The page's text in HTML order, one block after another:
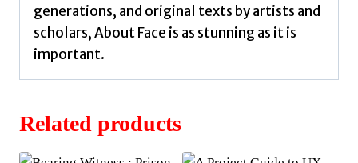
generations, and original texts by artists and
scholars, About Face is as stunning as it is
important.
Related products